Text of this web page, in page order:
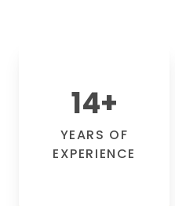
14+
YEARS OF
EXPERIENCE